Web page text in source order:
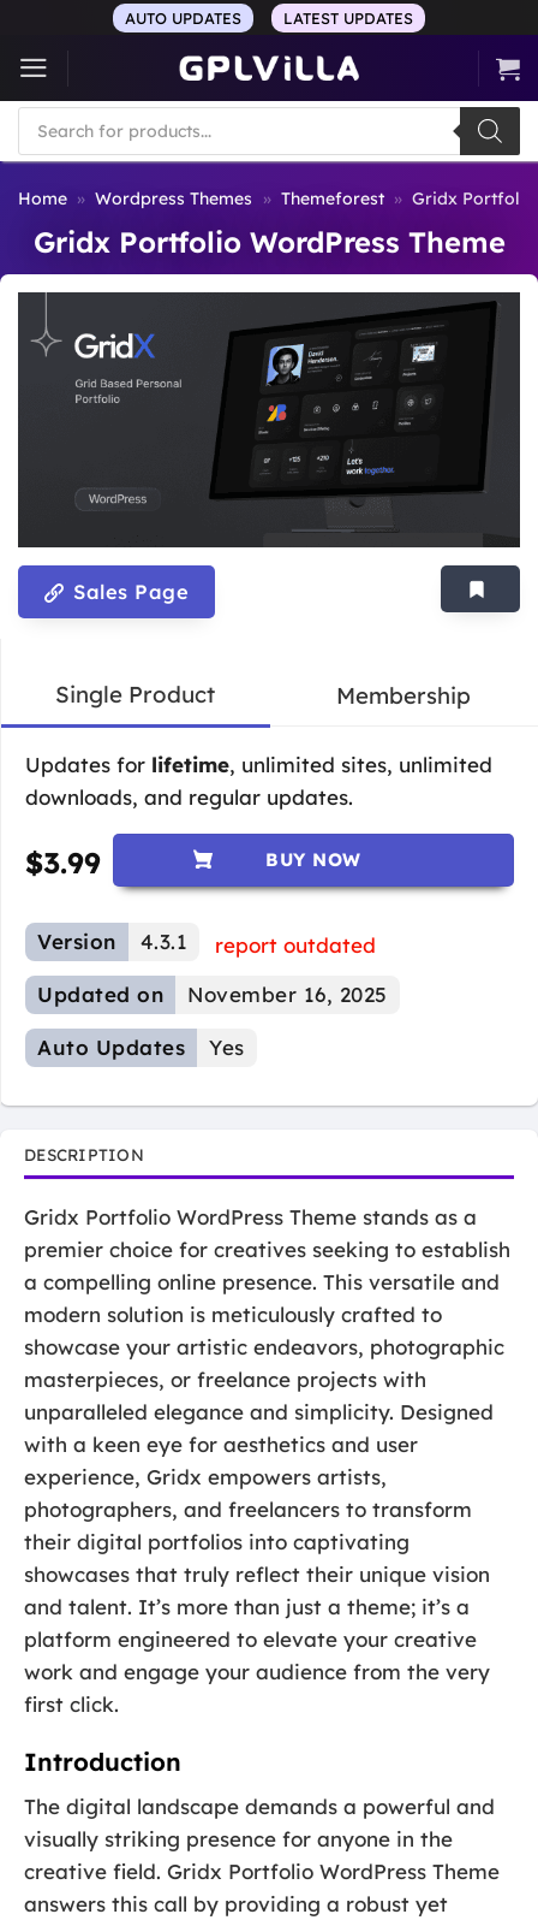
content
AUTO UPDATES LATEST UPDATES
Products
search
Home » Wordpress Themes » Themeforest » Gridx Portfolio
Gridx Portfolio WordPress Theme
Sales Page
Single Product Membership
Updates for lifetime, unlimited sites, unlimited
downloads, and regular updates.
$3.99 BUY NOW
Version 4.3.1
report outdated
Updated on
November 16, 2025
Auto Updates Yes
DESCRIPTION
Gridx Portfolio WordPress Theme stands as a
premier choice for creatives seeking to establish
a compelling online presence. This versatile and
modern solution is meticulously crafted to
showcase your artistic endeavors, photographic
masterpieces, or freelance projects with
unparalleled elegance and simplicity. Designed
with a keen eye for aesthetics and user
experience, Gridx empowers artists,
photographers, and freelancers to transform
their digital portfolios into captivating
showcases that truly reflect their unique vision
and talent. It’s more than just a theme; it’s a
platform engineered to elevate your creative
work and engage your audience from the very
first click.
Introduction
The digital landscape demands a powerful and
visually striking presence for anyone in the
creative field. Gridx Portfolio WordPress Theme
answers this call by providing a robust yet